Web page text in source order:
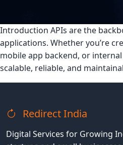
Introduction APIs are the
applications. Whether you’re
mobile app backend, or
scalable, reliable, and
Redirect India
Digital Services for Growing